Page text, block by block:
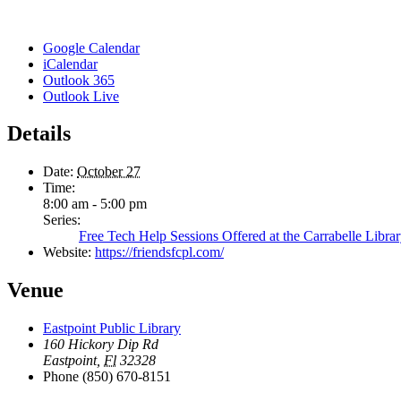
Google Calendar
iCalendar
Outlook 365
Outlook Live
Details
Date: October 27
Time:
8:00 am - 5:00 pm
Series:
Free Tech Help Sessions Offered at the Carrabelle
Website: https://friendsfcpl.com/
Venue
Eastpoint Public Library
160 Hickory Dip Rd
Eastpoint, Fl 32328
Phone (850) 670-8151